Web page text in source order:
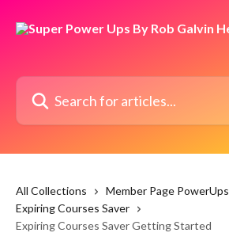
Search for articles...
All Collections
Member Page PowerUps
Expiring Courses Saver
Expiring Courses Saver Getting Started